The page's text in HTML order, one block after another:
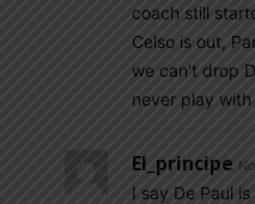
coach still
Celso is out,
we can’t drop
never play
El_principe
I say De Paul